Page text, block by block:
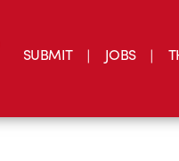
SUBMIT JOBS